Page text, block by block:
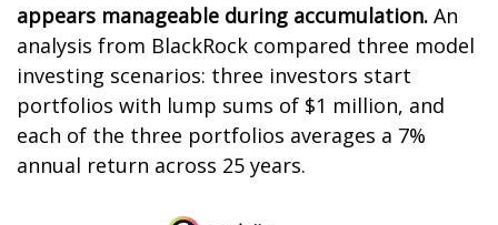
appears manageable during accumulation. An
analysis from BlackRock compared three model
investing scenarios: three investors start
portfolios with lump sums of $1 million, and
each of the three portfolios averages a 7%
annual return across 25 years.